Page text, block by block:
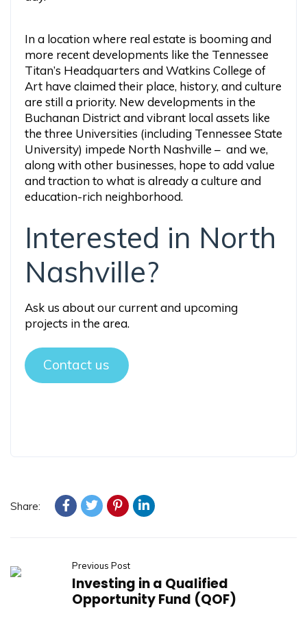
In a location where real estate is booming and
more recent developments like the Tennessee
Titan’s Headquarters and Watkins College of
Art have claimed their place, history, and culture
are still a priority. New developments in the
Buchanan District and vibrant local assets like
the three Universities (including Tennessee State
University) impede North Nashville – and we,
along with other businesses, hope to add value
and traction to what is already a culture and
education-rich neighborhood.
Interested in North
Nashville?
Ask us about our current and upcoming
projects in the area.
Contact us
Share:
Previous Post
Investing in a Qualified
Opportunity Fund (QOF)